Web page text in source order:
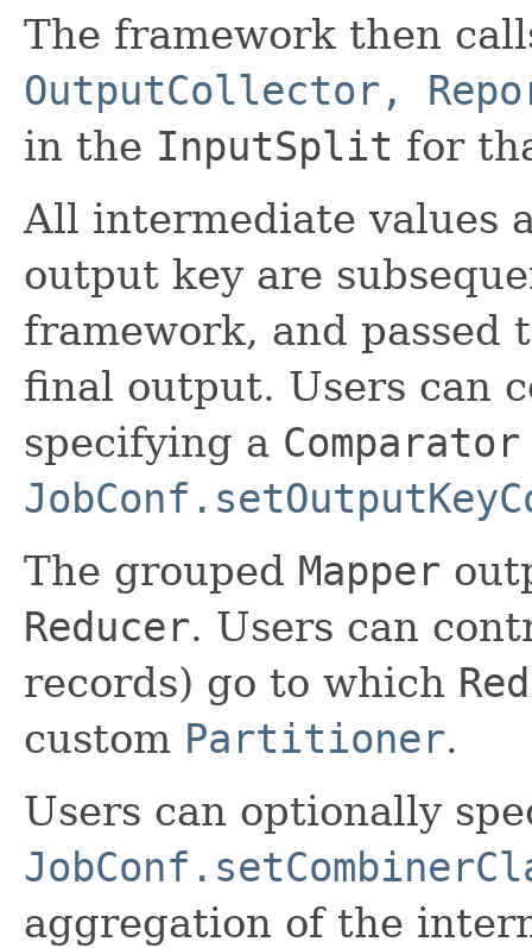
The framework then
OutputCollector,
in the InputSplit for
All intermediate values
output key are
framework, and passed
final output. Users can
specifying a Comparator
The grouped Mapper
Reducer. Users can
records) go to which
custom Partitioner.
Users can optionally
aggregation of the